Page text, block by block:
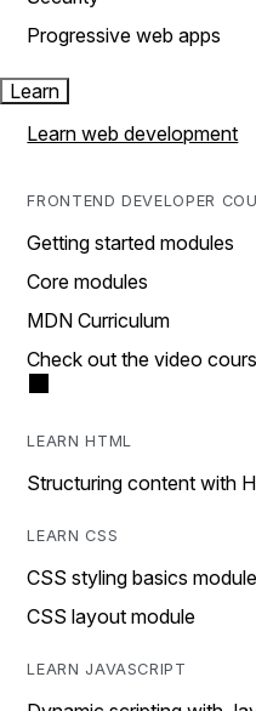
Progressive web apps
Learn
Learn web development
FRONTEND DEVELOPER
Getting started modules
Core modules
MDN Curriculum
Check out the video
LEARN HTML
Structuring content with
LEARN CSS
CSS styling basics module
CSS layout module
LEARN JAVASCRIPT